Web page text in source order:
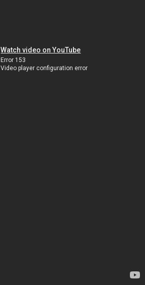
Watch video on YouTube
Error 153
Video player configuration error